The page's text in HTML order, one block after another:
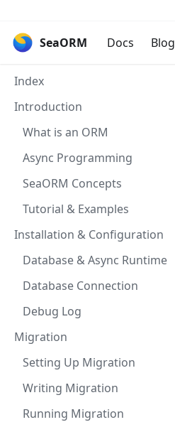
SeaORM Docs Blog
Index
Introduction
What is an ORM
Async Programming
SeaORM Concepts
Tutorial & Examples
Installation & Configuration
Database & Async Runtime
Database Connection
Debug Log
Migration
Setting Up Migration
Writing Migration
Running Migration